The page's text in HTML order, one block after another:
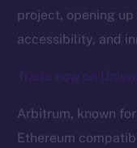
project, opening
accessibility, and
Trade now on
Arbitrum, known
Ethereum